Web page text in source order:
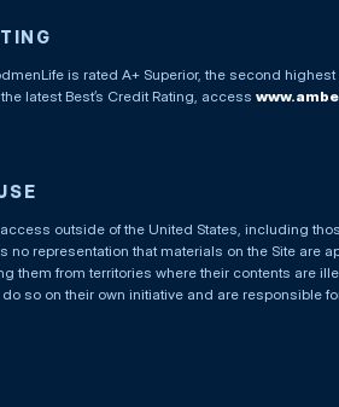
is rated A+ Superior, the second
latest Best’s Credit Rating, access
outside of the United States, including
no representation that materials on the Site
them from territories where their contents are
so on their own initiative and are responsible